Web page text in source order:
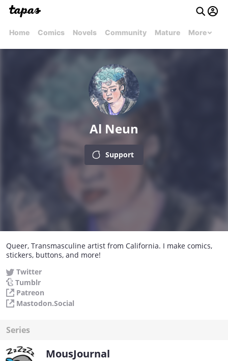
Home Comics Novels Community Mature More
Al Neun
Support
Queer, Transmasculine artist from California. I make comics,
stickers, buttons, and more!
Twitter
Tumblr
Patreon
Mastodon.Social
Series
MousJournal